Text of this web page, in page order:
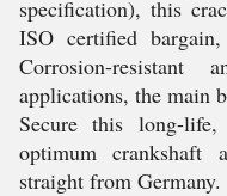
specification), this
ISO certified
Corrosion-resistant
applications, the main
Secure this long-
optimum crankshaft
straight from Germany.